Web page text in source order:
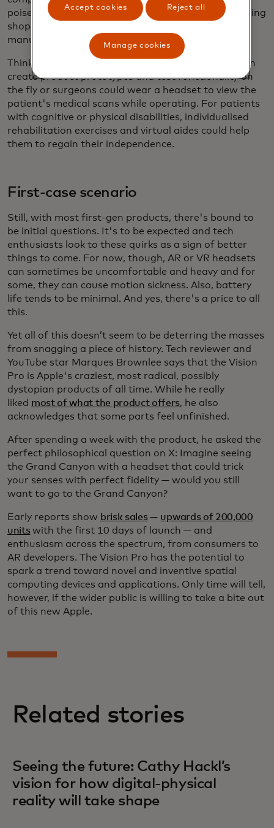
poised to integrate into our daily lives by transforming
shopping, commerce, education, healthcare,
manufacturing and entertainment.
Think of a world where designers and architects can
create product prototypes and test functionality on
the fly or surgeons could wear a headset to view the
patient's medical scans while operating. For patients
with cognitive or physical disabilities, individualised
rehabilitation exercises and virtual aides could help
them to regain their independence.
First-case scenario
Still, with most first-gen products, there's bound to
be initial questions. It's to be expected and tech
enthusiasts look to these quirks as a sign of better
things to come. For now, though, AR or VR headsets
can sometimes be uncomfortable and heavy and for
some, they can cause motion sickness. Also, battery
life tends to be minimal. And yes, there's a price to all
this.
Yet all of this doesn’t seem to be deterring the masses
from snagging a piece of history. Tech reviewer and
YouTube star Marques Brownlee says that the Vision
Pro is Apple's craziest, most radical, possibly
dystopian products of all time. While he really
liked most of what the product offers, he also
acknowledges that some parts feel unfinished.
After spending a week with the product, he asked the
perfect philosophical question on X: Imagine seeing
the Grand Canyon with a headset that could trick
your senses with perfect fidelity — would you still
want to go to the Grand Canyon?
Early reports show brisk sales— upwards of 200,000
unitswith the first 10 days of launch — and
enthusiasm across the spectrum, from consumers to
AR developers. The Vision Pro has the potential to
spark a trend toward novel and inventive spatial
computing devices and applications. Only time will tell,
however, if the wider public is willing to take a bite out
of this new Apple.
Related stories
Seeing the future: Cathy Hackl’s
vision for how digital-physical
reality will take shape
Accept cookies Reject all
Manage cookies